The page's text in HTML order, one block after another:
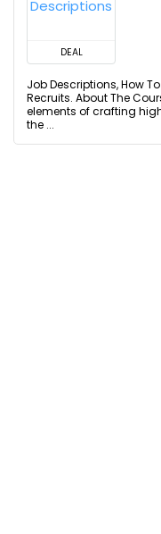
DEAL
Job Descriptions, How
Recruits. About The
elements of crafting
the ...